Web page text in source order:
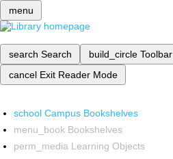
menu
search Search build_circle Toolbar
cancel Exit Reader Mode
school Campus Bookshelves
menu_book Bookshelves
perm_media Learning Objects